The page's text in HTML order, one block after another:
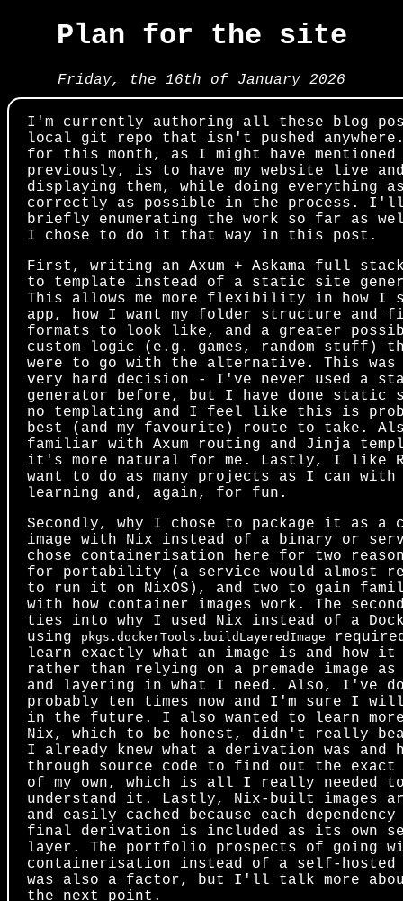
Plan for the site
Friday, the 16th of January 2026
I'm currently authoring all these blog
local git repo that isn't pushed
for this month, as I might have mentioned
previously, is to have my website live
displaying them, while doing everything
correctly as possible in the process.
briefly enumerating the work so far as
I chose to do it that way in this post.
First, writing an Axum + Askama full stack
to template instead of a static site
This allows me more flexibility in how I
app, how I want my folder structure and
formats to look like, and a greater
custom logic (e.g. games, random stuff)
were to go with the alternative. This was
very hard decision - I've never used a
generator before, but I have done static
no templating and I feel like this is
best (and my favourite) route to take.
familiar with Axum routing and Jinja
it's more natural for me. Lastly, I like
want to do as many projects as I can
learning and, again, for fun.
Secondly, why I chose to package it as a
image with Nix instead of a binary or
chose containerisation here for two
for portability (a service would almost
to run it on NixOS), and two to gain
with how container images work. The
ties into why I used Nix instead of a
using
pkgs.dockerTools.buildLayeredImage
learn exactly what an image is and how
rather than relying on a premade image as
and layering in what I need. Also, I've
probably ten times now and I'm sure I
in the future. I also wanted to learn
Nix, which to be honest, didn't really
I already knew what a derivation was and
through source code to find out the
of my own, which is all I really needed
understand it. Lastly, Nix-built images
and easily cached because each
final derivation is included as its own
layer. The portfolio prospects of going
containerisation instead of a self-hosted
was also a factor, but I'll talk more
the next point.